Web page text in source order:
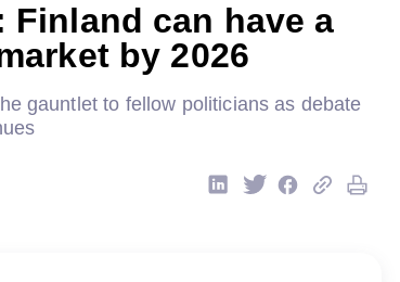
Finland can have a
by 2026
gauntlet to fellow politicians as debate